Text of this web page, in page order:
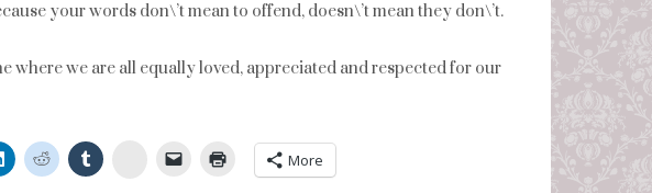
your words don\’t mean to offend, doesn\’t mean they don\’t.
where we are all equally loved, appreciated and respected for our
StumbleUpon More